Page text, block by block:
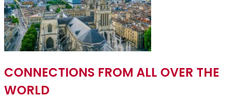
CONNECTIONS FROM ALL OVER THE
WORLD